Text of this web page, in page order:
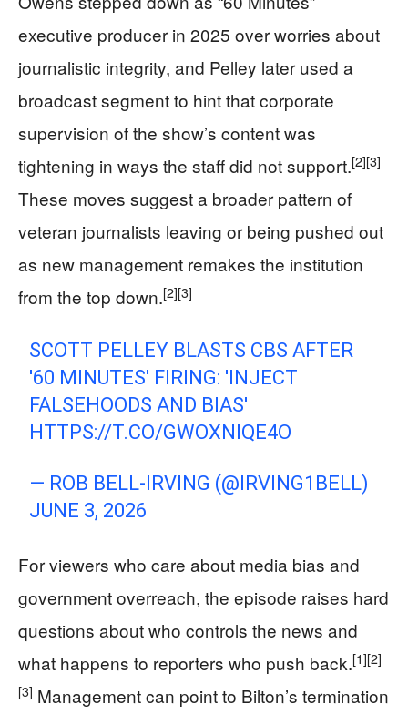
executive producer in 2025 over worries about
journalistic integrity, and Pelley later used a
broadcast segment to hint that corporate
supervision of the show’s content was
tightening in ways the staff did not support.[2][3]
These moves suggest a broader pattern of
veteran journalists leaving or being pushed out
as new management remakes the institution
from the top down.[2][3]
SCOTT PELLEY BLASTS CBS AFTER
'60 MINUTES' FIRING: 'INJECT
FALSEHOODS AND BIAS'
HTTPS://T.CO/GWOXNIQE4O
— ROB BELL-IRVING (@IRVING1BELL)
JUNE 3, 2026
For viewers who care about media bias and
government overreach, the episode raises hard
questions about who controls the news and
what happens to reporters who push back.[1][2]
[3] Management can point to Bilton’s termination